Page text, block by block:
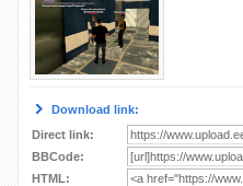
Download link:
Direct link:
BBCode:
HTML: